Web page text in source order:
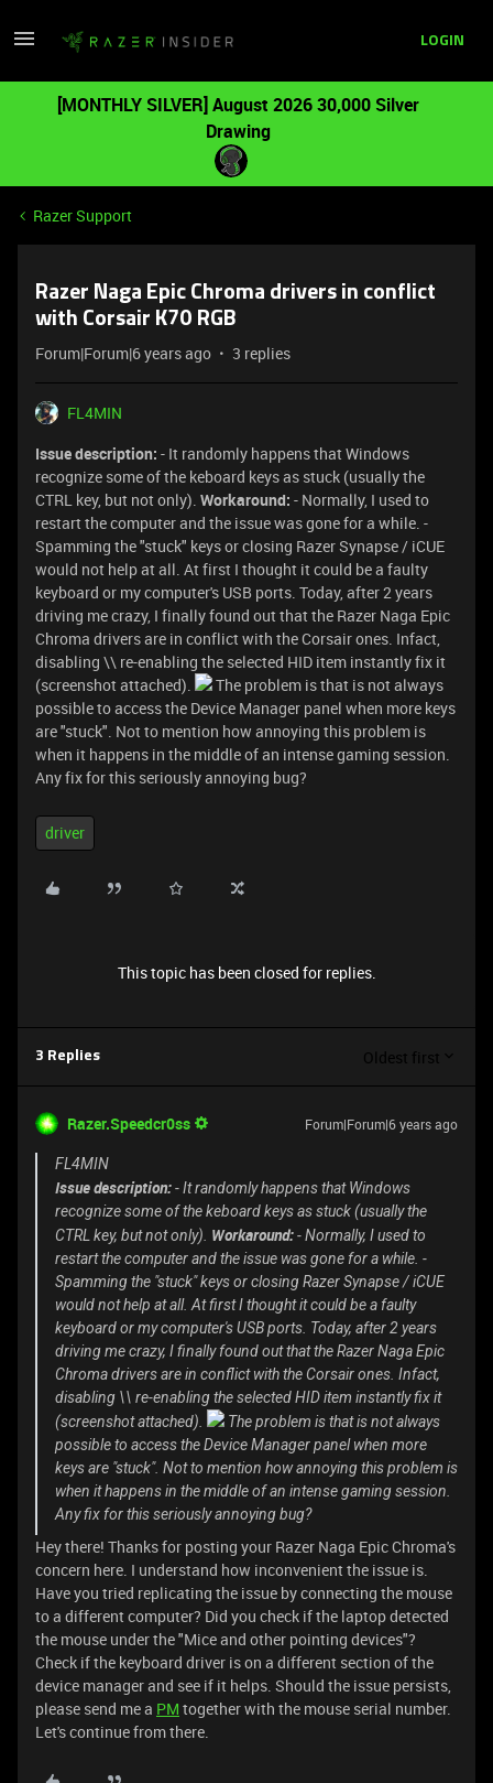
LOGIN
[MONTHLY SILVER] August 2026 30,000 Silver
Drawing
Razer Support
Razer Naga Epic Chroma drivers in conflict
with Corsair K70 RGB
Forum|Forum|6 years ago 3 replies
FL4MIN
Issue description: - It randomly happens that Windows
recognize some of the keboard keys as stuck (usually the
CTRL key, but not only). Workaround: - Normally, I used to
restart the computer and the issue was gone for a while. -
Spamming the "stuck" keys or closing Razer Synapse / iCUE
would not help at all. At first I thought it could be a faulty
keyboard or my computer's USB ports. Today, after 2 years
driving me crazy, I finally found out that the Razer Naga Epic
Chroma drivers are in conflict with the Corsair ones. Infact,
disabling \\ re-enabling the selected HID item instantly fix it
(screenshot attached).
The problem is that is not always
possible to access the Device Manager panel when more keys
are "stuck". Not to mention how annoying this problem is
when it happens in the middle of an intense gaming session.
Any fix for this seriously annoying bug?
driver
This topic has been closed for replies.
3 Replies Oldest first
Razer.Speedcr0ss Forum|Forum|6 years ago
FL4MIN
Issue description:- It randomly happens that Windows
recognize some of the keboard keys as stuck (usually the
CTRL key, but not only). Workaround:- Normally, I used to
restart the computer and the issue was gone for a while. -
Spamming the "stuck" keys or closing Razer Synapse / iCUE
would not help at all. At first I thought it could be a faulty
keyboard or my computer's USB ports. Today, after 2 years
driving me crazy, I finally found out that the Razer Naga Epic
Chroma drivers are in conflict with the Corsair ones. Infact,
disabling \\ re-enabling the selected HID item instantly fix it
(screenshot attached).
The problem is that is not always
possible to access the Device Manager panel when more
keys are "stuck". Not to mention how annoying this problem is
when it happens in the middle of an intense gaming session.
Any fix for this seriously annoying bug?
Hey there! Thanks for posting your Razer Naga Epic Chroma's
concern here. I understand how inconvenient the issue is.
Have you tried replicating the issue by connecting the mouse
to a different computer? Did you check if the laptop detected
the mouse under the "Mice and other pointing devices"?
Check if the keyboard driver is on a different section of the
device manager and see if it helps. Should the issue persists,
please send me a PM together with the mouse serial number.
Let's continue from there.